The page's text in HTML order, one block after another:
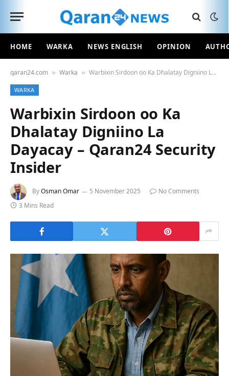
HOME WARKA NEWS ENGLISH OPINION
qaran24.com » Warka » Warbixin Sirdoon oo Ka Dhalatay Digniino La Dayacay – Qaran24 Security Insider
WARKA
Warbixin Sirdoon oo Ka
Dhalatay Digniino La
Dayacay – Qaran24 Security
Insider
ByOsman Omar 5 November 2025
No Comments
3 Mins Read